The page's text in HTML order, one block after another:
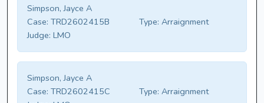
Simpson, Jayce A
Case: TRD2602415B Type: Arraignment
Judge: LMO
Simpson, Jayce A
Case: TRD2602415C Type: Arraignment